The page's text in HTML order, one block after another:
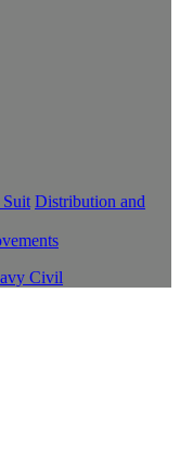
Distribution and
Civil